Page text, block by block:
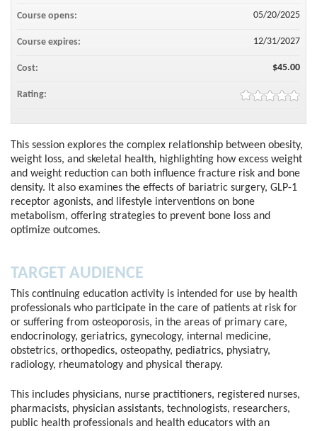
This session explores the complex relationship between obesity,
weight loss, and skeletal health, highlighting how excess weight
and weight reduction can both influence fracture risk and bone
density. It also examines the effects of bariatric surgery, GLP-1
receptor agonists, and lifestyle interventions on bone
metabolism, offering strategies to prevent bone loss and
optimize outcomes.
TARGET AUDIENCE
This continuing education activity is intended for use by health
professionals who participate in the care of patients at risk for
or suffering from osteoporosis, in the areas of primary care,
endocrinology, geriatrics, gynecology, internal medicine,
obstetrics, orthopedics, osteopathy, pediatrics, physiatry,
radiology, rheumatology and physical therapy.
This includes physicians, nurse practitioners, registered nurses,
pharmacists, physician assistants, technologists, researchers,
public health professionals and health educators with an
Course opens: 05/20/2025
Course expires: 12/31/2027
Cost: $45.00
Rating: